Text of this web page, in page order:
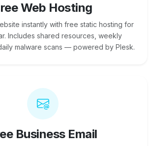
Web Hosting
instantly with free static hosting for
Includes shared resources, weekly
malware scans — powered by Plesk.
Business Email